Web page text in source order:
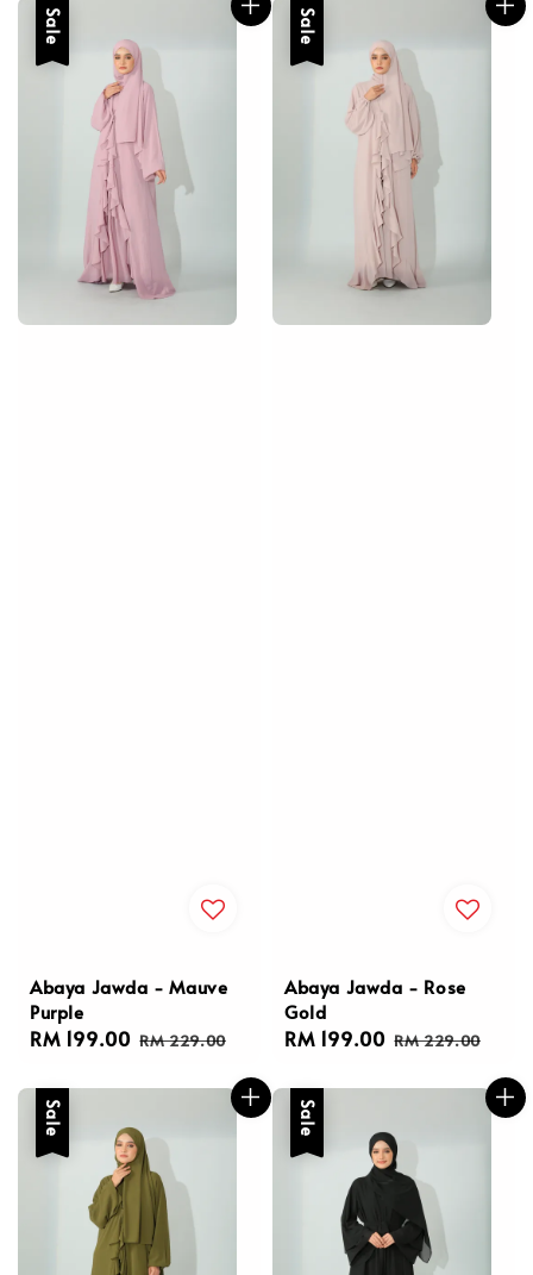
Sale
Abaya Jawda - Mauve
Purple
Sale
RM 199.00 Regular
RM 229.00
Sale
Abaya Jawda - Rose
Gold
Sale
RM 199.00 Regular
RM 229.00
Sale Sale